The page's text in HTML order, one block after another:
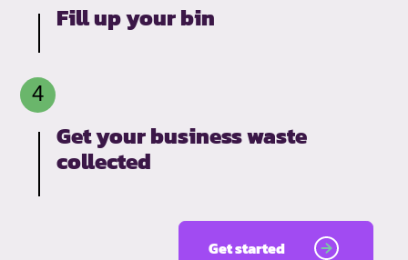
Fill up your bin
Get your business waste
collected
Get started